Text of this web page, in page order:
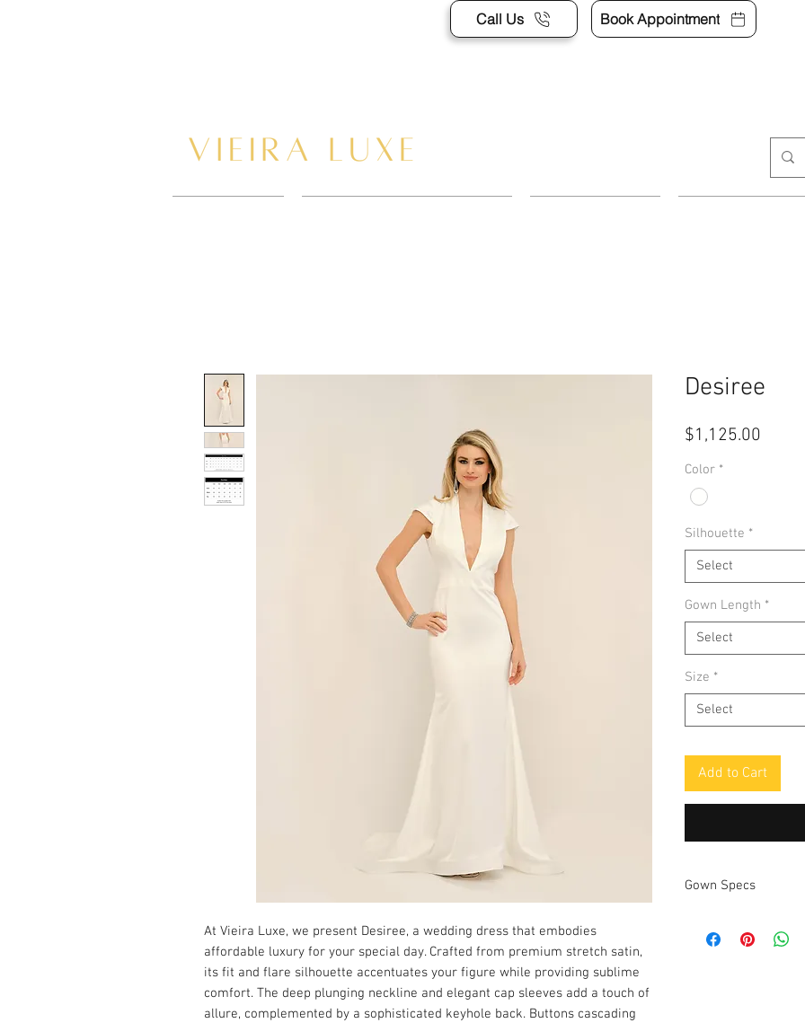
Call Us Book Appointment
At Vieira Luxe, we present Desiree, a wedding dress that embodies
affordable luxury for your special day. Crafted from premium stretch satin,
its fit and flare silhouette accentuates your figure while providing sublime
comfort. The deep plunging neckline and elegant cap sleeves add a touch of
allure, complemented by a sophisticated keyhole back. Buttons cascading
Desiree
$1,125.00
Color *
Silhouette *
Select
Gown Length *
Select
Size *
Select
Add to Cart
Gown Specs
Measurements: